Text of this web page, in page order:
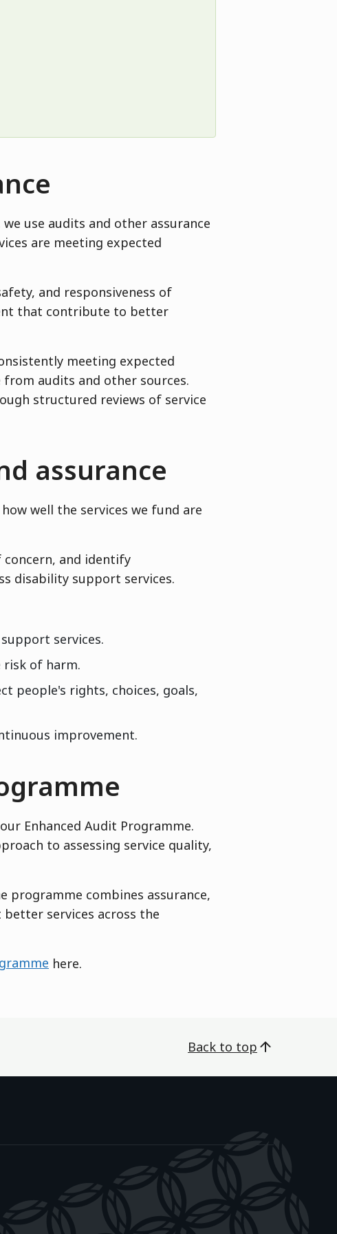
use audits and other assurance
are meeting expected
and responsiveness of
that contribute to better
meeting expected
audits and other sources.
structured reviews of service
assurance
well the services we fund are
and identify
disability support services.
services.
risk of harm.
people's rights, choices, goals,
improvement.
Enhanced Audit Programme.
to assessing service quality,
programme combines assurance,
services across the
here.
Back to top
Te Kāwanatanga o Aotearoa